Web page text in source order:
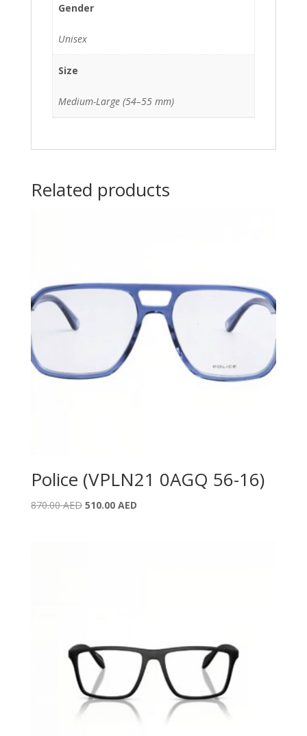
Gender
Unisex
Size
Medium-Large (54–55 mm)
Related products
Police (VPLN21 0AGQ 56-16)
870.00AED Original
510.00 AEDCurrent